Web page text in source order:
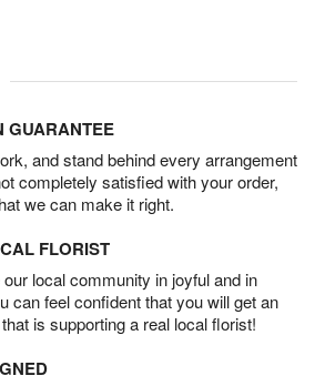
GUARANTEE
and stand behind every arrangement
completely satisfied with your order,
we can make it right.
FLORIST
local community in joyful and in
can feel confident that you will get an
is supporting a real local florist!